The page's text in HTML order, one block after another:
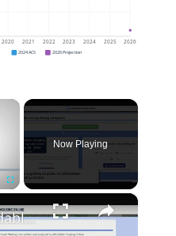
2020 2021 2022 2023 2024 2025 2026
2024 ACS 2026 Projection
×
Now Playing
×
Finding Affordable Housing in Wisconsin